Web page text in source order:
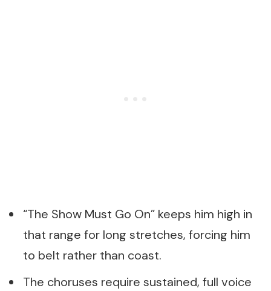
“The Show Must Go On” keeps him high in
that range for long stretches, forcing him
to belt rather than coast.
The choruses require sustained, full voice